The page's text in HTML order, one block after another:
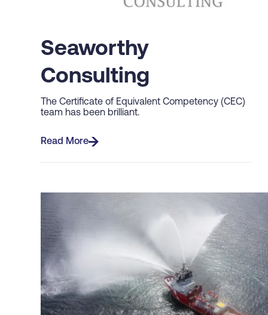
Seaworthy
Consulting
The Certificate of Equivalent Competency (CEC)
team has been brilliant.
Read More